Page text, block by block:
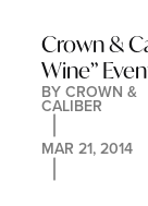
Crown &
Wine”
BY CROWN &
CALIBER
MAR 21, 2014